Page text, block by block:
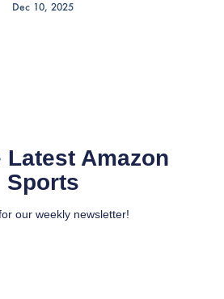
Dec 10, 2025
Latest Amazon
Sports
our weekly newsletter!